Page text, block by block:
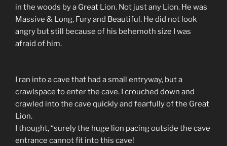
in the woods by a Great Lion. Not just any Lion. He was
Massive & Long, Fury and Beautiful. He did not look
angry but still because of his behemoth size I was
afraid of him.
I ran into a cave that had a small entryway, but a
crawlspace to enter the cave. I crouched down and
crawled into the cave quickly and fearfully of the Great
Lion.
I thought, “surely the huge lion pacing outside the cave
entrance cannot fit into this cave!